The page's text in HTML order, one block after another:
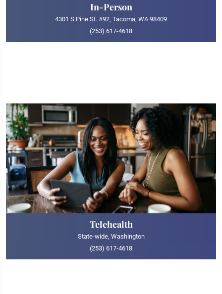
In-Person
4301 S Pine St. #92, Tacoma, WA 98409
(253) 617-4618
Telehealth
State-wide, Washington
(253) 617-4618